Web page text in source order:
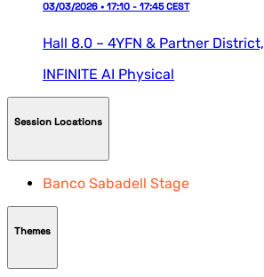
03/03/2026 • 17:10 - 17:45 CEST
Hall 8.0 – 4YFN & Partner District,
INFINITE AI Physical
Session Locations
Banco Sabadell Stage
Themes